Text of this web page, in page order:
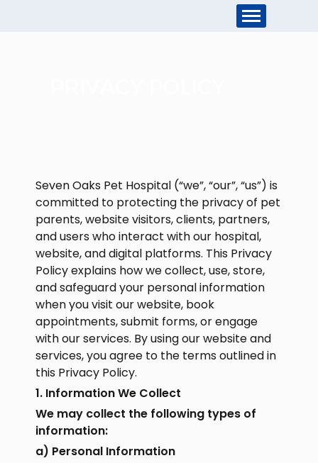
Seven Oaks Pet Hospital (“we”, “our”, “us”) is
committed to protecting the privacy of pet
parents, website visitors, clients, partners,
and users who interact with our hospital,
website, and digital platforms. This Privacy
Policy explains how we collect, use, store,
and safeguard your personal information
when you visit our website, book
appointments, submit forms, or engage
with our services. By using our website and
services, you agree to the terms outlined in
this Privacy Policy.
1. Information We Collect
We may collect the following types of
information:
a) Personal Information